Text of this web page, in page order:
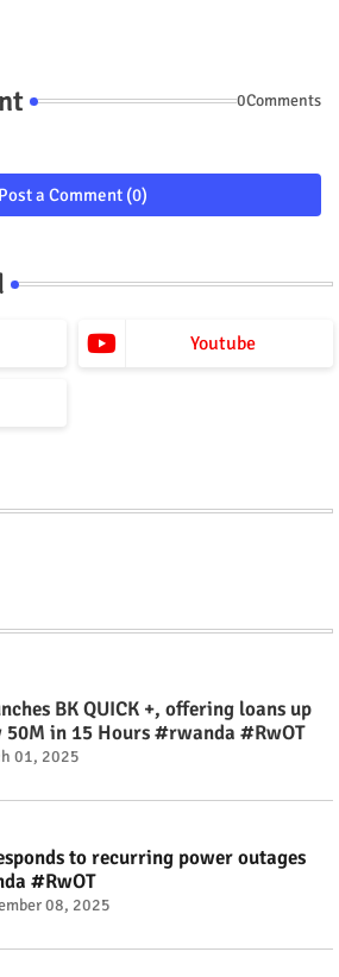
0Comments
Post a Comment (0)
Youtube
BK QUICK +, offering loans up
50M in 15 Hours #rwanda #RwOT
01, 2025
to recurring power outages
#RwOT
08, 2025